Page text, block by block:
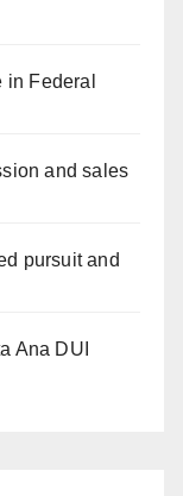
Federal
and sales
pursuit and
Ana DUI